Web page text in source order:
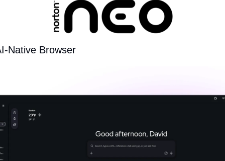
Native Browser